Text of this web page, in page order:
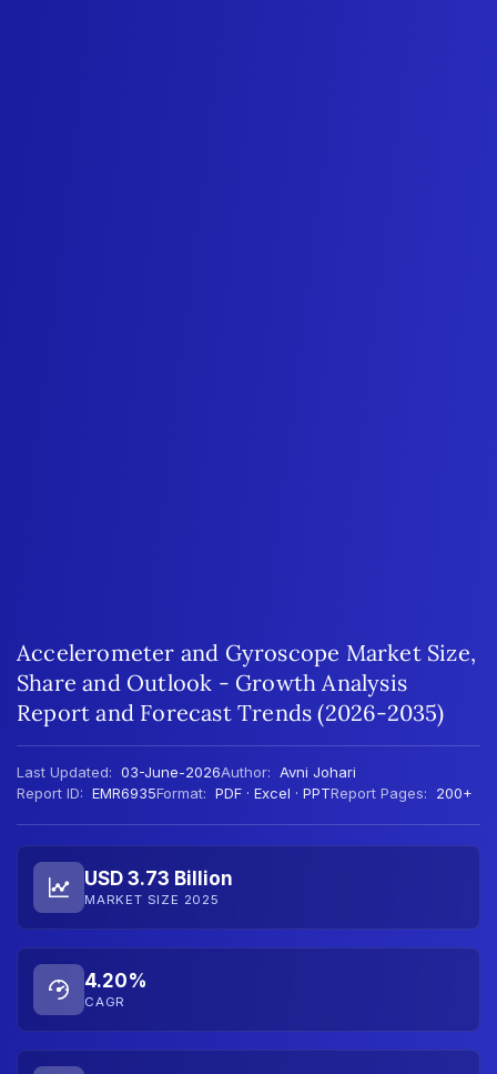
Accelerometer and Gyroscope Market Size,
Share and Outlook - Growth Analysis
Report and Forecast Trends (2026-2035)
Last Updated: 03-June-2026Author: Avni Johari
Report ID: EMR6935Format: PDF · Excel · PPTReport Pages: 200+
USD 3.73 Billion
MARKET SIZE 2025
4.20%
CAGR